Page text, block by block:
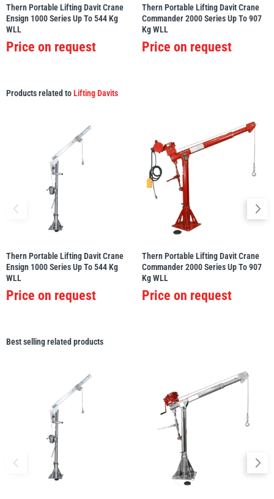
Thern Portable Lifting Davit Crane
Ensign 1000 Series Up To 544 Kg
WLL
Price on request
Thern Portable Lifting Davit Crane
Commander 2000 Series Up To 907
Kg WLL
Price on request
Products related toLifting Davits
Thern Portable Lifting Davit Crane
Ensign 1000 Series Up To 544 Kg
WLL
Price on request
Thern Portable Lifting Davit Crane
Commander 2000 Series Up To 907
Kg WLL
Price on request
Best selling related products